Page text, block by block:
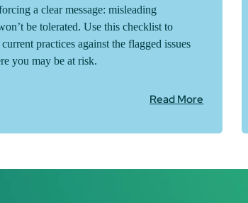
a clear message: misleading
be tolerated. Use this checklist to
practices against the flagged issues
you may be at risk.
Read More